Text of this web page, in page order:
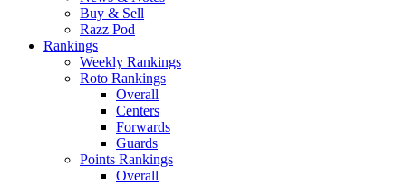
Buy & Sell
Razz Pod
Rankings
Weekly Rankings
Roto Rankings
Overall
Centers
Forwards
Guards
Points Rankings
Overall